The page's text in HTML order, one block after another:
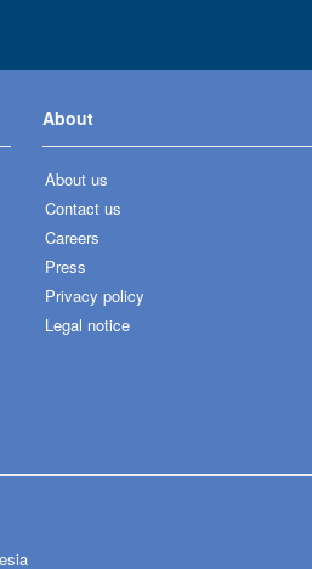
About
About us
Contact us
Careers
Press
Privacy policy
Legal notice